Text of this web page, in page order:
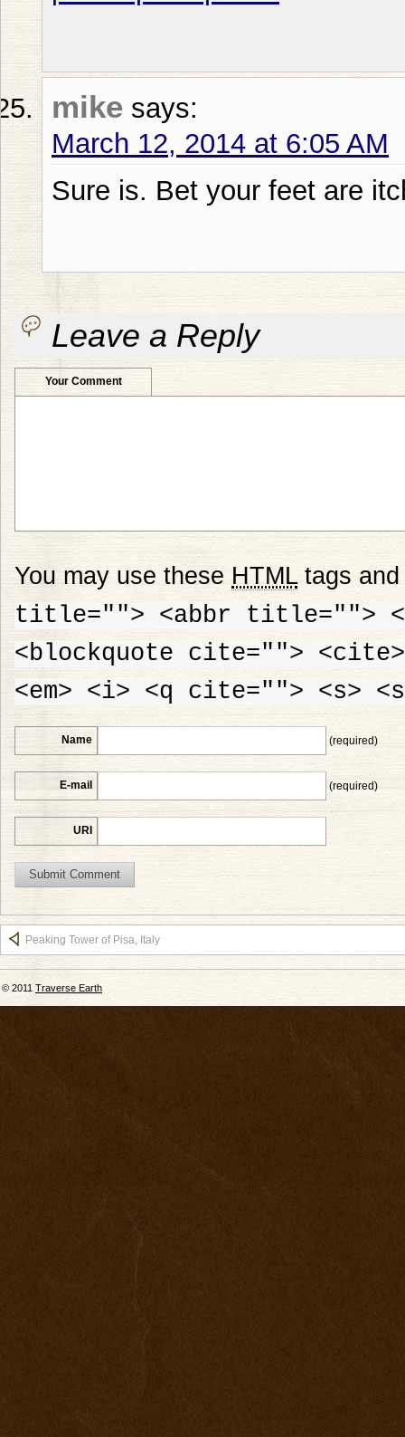
mike says:
March 12, 2014 at 6:05 AM
Sure is. Bet your feet are
Leave a Reply
Your Comment
You may use these HTMLtags
title=""> <abbr title="">
<blockquote cite="">
<em> <i> <q cite=""> <s>
Name (required)
E-mail (required)
URI
Peaking Tower of Pisa, Italy
© 2011 Traverse Earth